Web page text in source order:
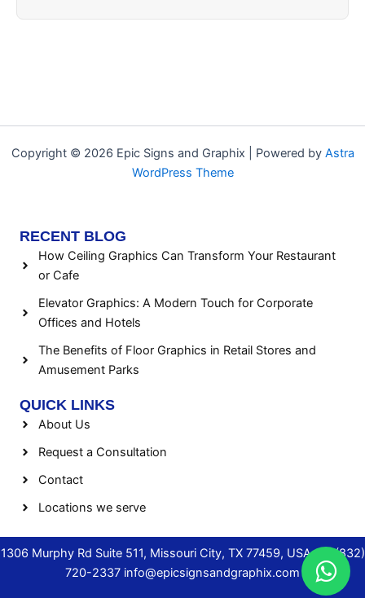
Copyright © 2026 Epic Signs and Graphix | Powered by Astra
WordPress Theme
RECENT BLOG
How Ceiling Graphics Can Transform Your Restaurant
or Cafe
Elevator Graphics: A Modern Touch for Corporate
Offices and Hotels
The Benefits of Floor Graphics in Retail Stores and
Amusement Parks
QUICK LINKS
About Us
Request a Consultation
Contact
Locations we serve
1306 Murphy Rd Suite 511, Missouri City, TX 77459, USA. +1 (832)
720-2337 info@epicsignsandgraphix.com